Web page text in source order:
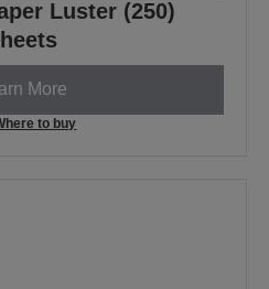
Luster (250)
More
to buy